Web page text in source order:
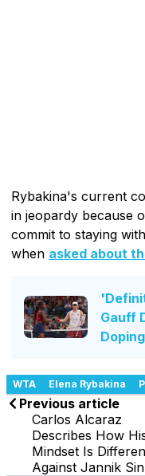
Rybakina's current
in jeopardy because
commit to staying
when asked about
Gauff
WTA Elena Rybakina
Previous article
Carlos Alcaraz
Describes How
Mindset Is
Against Jannik